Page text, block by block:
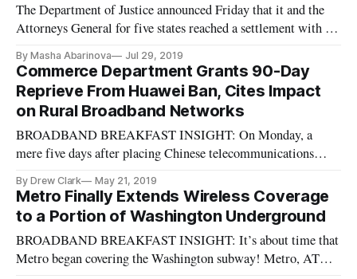
The Department of Justice announced Friday that it and the
Attorneys General for five states reached a settlement with T-
settlement requires a substantial divestiture package in order
to enable a viable facilities-based competitor to enter the m
By Masha Abarinova Jul 29, 2019
Commerce Department Grants 90-Day
Reprieve From Huawei Ban, Cites Impact
on Rural Broadband Networks
BROADBAND BREAKFAST INSIGHT: On Monday, a
mere five days after placing Chinese telecommunications
banned companies, the Trump administration signaled a
(temporary) reprieve: Effective Monday, U.S. manufacturers
will have 90 days in which to fin
By Drew Clark May 21, 2019
Metro Finally Extends Wireless Coverage
to a Portion of Washington Underground
BROADBAND BREAKFAST INSIGHT: It’s about time that
Metro began covering the Washington subway! Metro, AT&T,